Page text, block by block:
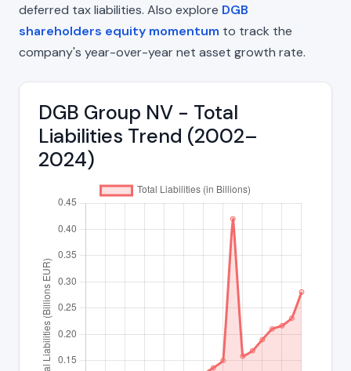
deferred tax liabilities. Also explore DGB
shareholders equity momentum to track the
company's year-over-year net asset growth rate.
DGB Group NV - Total
Liabilities Trend (2002–
2024)